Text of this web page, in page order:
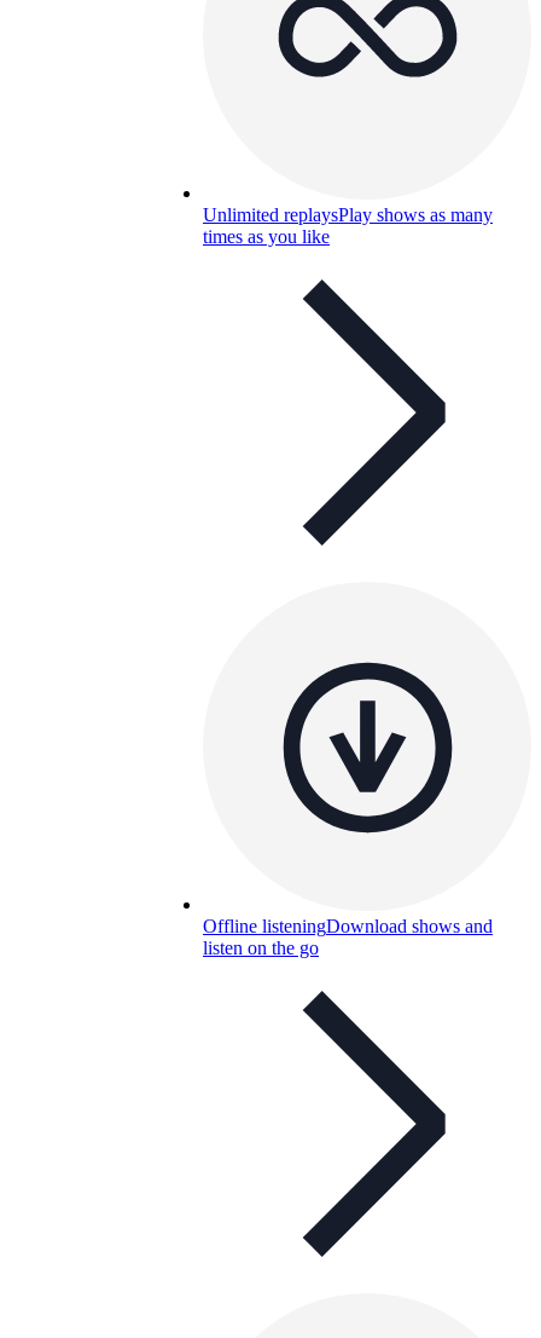
Unlimited replaysPlay shows as many
times as you like
Offline listeningDownload shows and
listen on the go